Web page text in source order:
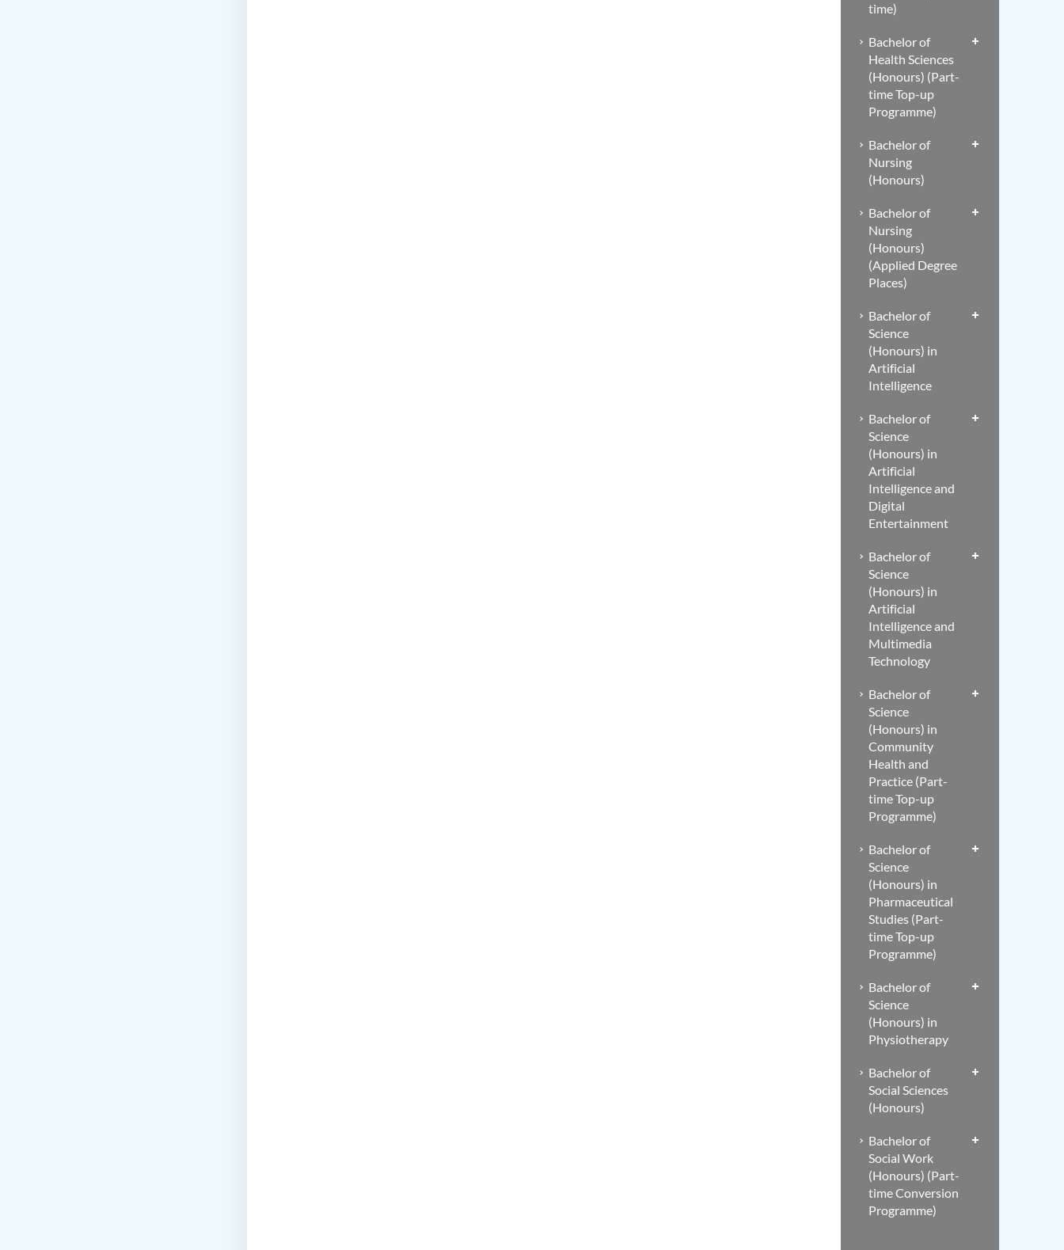
time)
Bachelor of
Health Sciences
(Honours) (Part-
time Top-up
Programme)
Bachelor of
Nursing
(Honours)
Bachelor of
Nursing
(Honours)
(Applied Degree
Places)
Bachelor of
Science
(Honours) in
Artificial
Intelligence
Bachelor of
Science
(Honours) in
Artificial
Intelligence and
Digital
Entertainment
Bachelor of
Science
(Honours) in
Artificial
Intelligence and
Multimedia
Technology
Bachelor of
Science
(Honours) in
Community
Health and
Practice (Part-
time Top-up
Programme)
Bachelor of
Science
(Honours) in
Pharmaceutical
Studies (Part-
time Top-up
Programme)
Bachelor of
Science
(Honours) in
Physiotherapy
Bachelor of
Social Sciences
(Honours)
Bachelor of
Social Work
(Honours) (Part-
time Conversion
Programme)